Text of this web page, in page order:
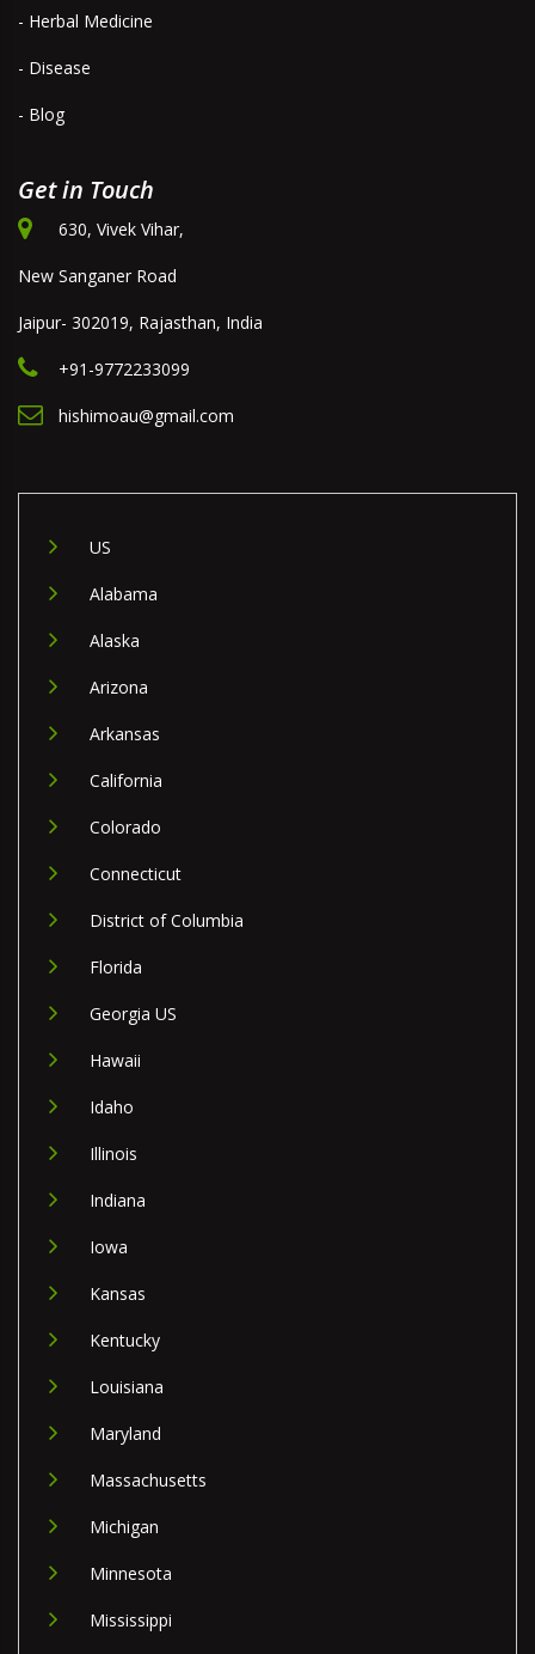
- Herbal Medicine
- Disease
- Blog
Get in Touch
630, Vivek Vihar,
New Sanganer Road
Jaipur- 302019, Rajasthan, India
+91-9772233099
hishimoau@gmail.com
US
Alabama
Alaska
Arizona
Arkansas
California
Colorado
Connecticut
District of Columbia
Florida
Georgia US
Hawaii
Idaho
Illinois
Indiana
Iowa
Kansas
Kentucky
Louisiana
Maryland
Massachusetts
Michigan
Minnesota
Mississippi